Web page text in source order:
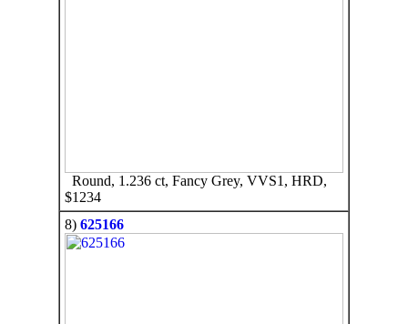
Round, 1.236 ct, Fancy Grey, VVS1, HRD,
$1234
8) 625166